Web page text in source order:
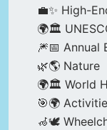
💼✨ High-
🌍🏛️
🎆📅 Annual
🌿🌎 Nature
🌍🏛️ World
🎯🌍
🦽🕊️